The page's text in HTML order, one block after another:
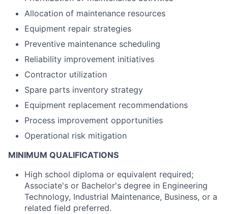
Allocation of maintenance resources
Equipment repair strategies
Preventive maintenance scheduling
Reliability improvement initiatives
Contractor utilization
Spare parts inventory strategy
Equipment replacement recommendations
Process improvement opportunities
Operational risk mitigation
MINIMUM QUALIFICATIONS
High school diploma or equivalent required;
Associate's or Bachelor's degree in Engineering
Technology, Industrial Maintenance, Business, or a
related field preferred.